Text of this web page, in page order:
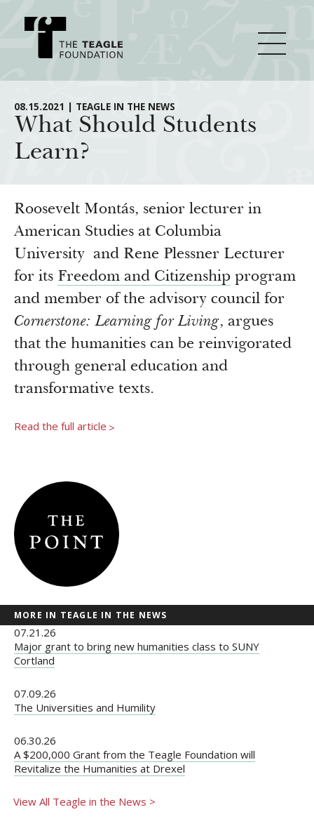
About Teagle
From the Chair
Staff
Board
History
Annual Reports
Major Initiatives
Cornerstone: Learning for Living
Knowledge for Freedom
Transfer Pathways to the Liberal Arts
Civics in the City
How We Grant
Guidelines
Profiles of Grantees
Grantee Login
Resources
Insights from Grantees
Past Initiatives
Newsroom
08.15.2021 | TEAGLE IN THE NEWS
What Should Students
Learn?
Roosevelt Montás, senior lecturer in
American Studies at Columbia
University and Rene Plessner Lecturer
for its Freedom and Citizenship program
and member of the advisory council for
Cornerstone: Learning for Living, argues
that the humanities can be reinvigorated
through general education and
transformative texts.
Read the full article >
MORE IN TEAGLE IN THE NEWS
07.21.26
Major grant to bring new humanities class to SUNY
Cortland
07.09.26
The Universities and Humility
06.30.26
A $200,000 Grant from the Teagle Foundation will
Revitalize the Humanities at Drexel
View All Teagle in the News >